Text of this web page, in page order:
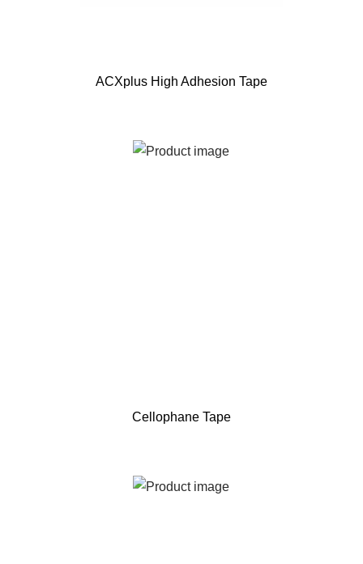
ACXplus High Adhesion Tape
Cellophane Tape